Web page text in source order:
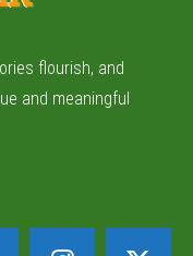
flourish, and
and meaningful